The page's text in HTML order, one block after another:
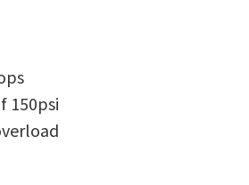
150psi